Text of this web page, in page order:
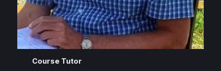
Course Tutor